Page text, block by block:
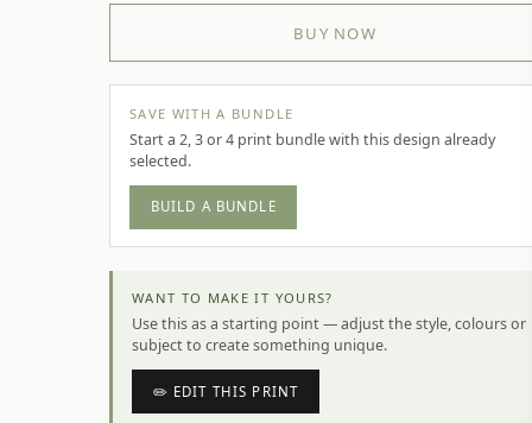
BUY NOW
SAVE WITH A BUNDLE
Start a 2, 3 or 4 print bundle with this design already
selected.
BUILD A BUNDLE
WANT TO MAKE IT YOURS?
Use this as a starting point — adjust the style, colours or
subject to create something unique.
✏️ EDIT THIS PRINT